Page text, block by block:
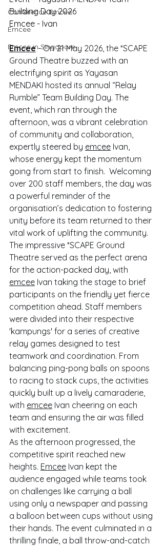
Conference Emcee
Emcee
Emcee in Singapore
Building Day 2026
Emcee - Ivan
Emcee - On 21 May 2026, the *SCAPE
Ground Theatre buzzed with an
electrifying spirit as Yayasan
MENDAKI hosted its annual “Relay
Rumble” Team Building Day. The
event, which ran through the
afternoon, was a vibrant celebration
of community and collaboration,
expertly steered by emcee Ivan,
whose energy kept the momentum
going from start to finish.  Welcoming
over 200 staff members, the day was
a powerful reminder of the
organisation’s dedication to fostering
unity before its team returned to their
vital work of uplifting the community.
The impressive *SCAPE Ground
Theatre served as the perfect arena
for the action-packed day, with
emcee Ivan taking the stage to brief
participants on the friendly yet fierce
competition ahead. Staff members
were divided into their respective
'kampungs' for a series of creative
relay games designed to test
teamwork and coordination. From
balancing ping-pong balls on spoons
to racing to stack cups, the activities
quickly built up a lively camaraderie,
with emcee Ivan cheering on each
team and ensuring the air was filled
with excitement.
As the afternoon progressed, the
competitive spirit reached new
heights. Emcee Ivan kept the
audience engaged while teams took
on challenges like carrying a ball
using only a newspaper and passing
a balloon between cups without using
their hands. The event culminated in a
thrilling finale, a ball throw-and-catch